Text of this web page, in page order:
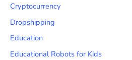
Cryptocurrency
Dropshipping
Education
Educational Robots for Kids